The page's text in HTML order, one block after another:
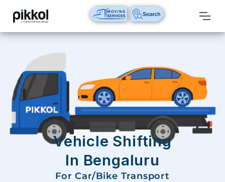
Our
Services
International
Relocations
International
Parcel
Service
Vehicle Shifting
In Bengaluru
For Car/Bike Transport